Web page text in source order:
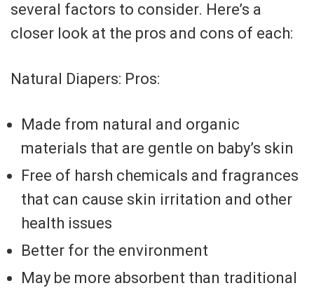
several factors to consider. Here’s a
closer look at the pros and cons of each:
Natural Diapers: Pros:
Made from natural and organic
materials that are gentle on baby’s skin
Free of harsh chemicals and fragrances
that can cause skin irritation and other
health issues
Better for the environment
May be more absorbent than traditional